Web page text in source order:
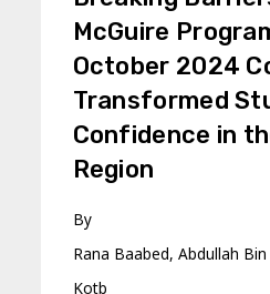
McGuire
October 2024
Transformed
Confidence in
Region
By
Rana Baabed, Abdullah
Kotb